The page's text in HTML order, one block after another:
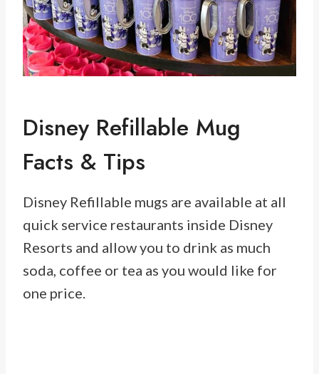
Disney Refillable Mug
Facts & Tips
Disney Refillable mugs are available at all
quick service restaurants inside Disney
Resorts and allow you to drink as much
soda, coffee or tea as you would like for
one price.